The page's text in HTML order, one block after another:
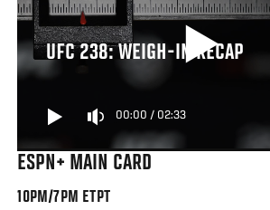
UFC 238: WEIGH-IN RECAP
00:00 / 02:33
ESPN+ MAIN CARD
10PM/7PM ETPT